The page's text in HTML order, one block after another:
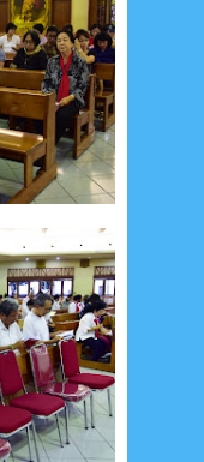
6
201911
8
20184
20184
10